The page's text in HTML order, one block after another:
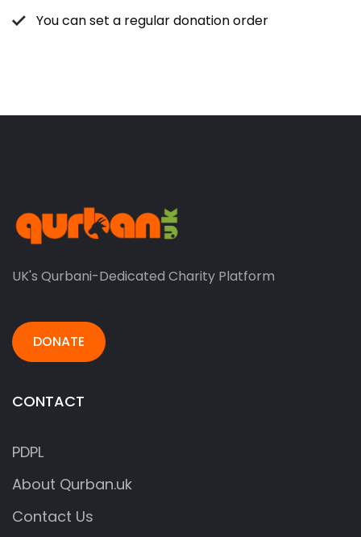
You can set a regular donation order
UK's Qurbani-Dedicated Charity Platform
DONATE
CONTACT
PDPL
About Qurban.uk
Contact Us